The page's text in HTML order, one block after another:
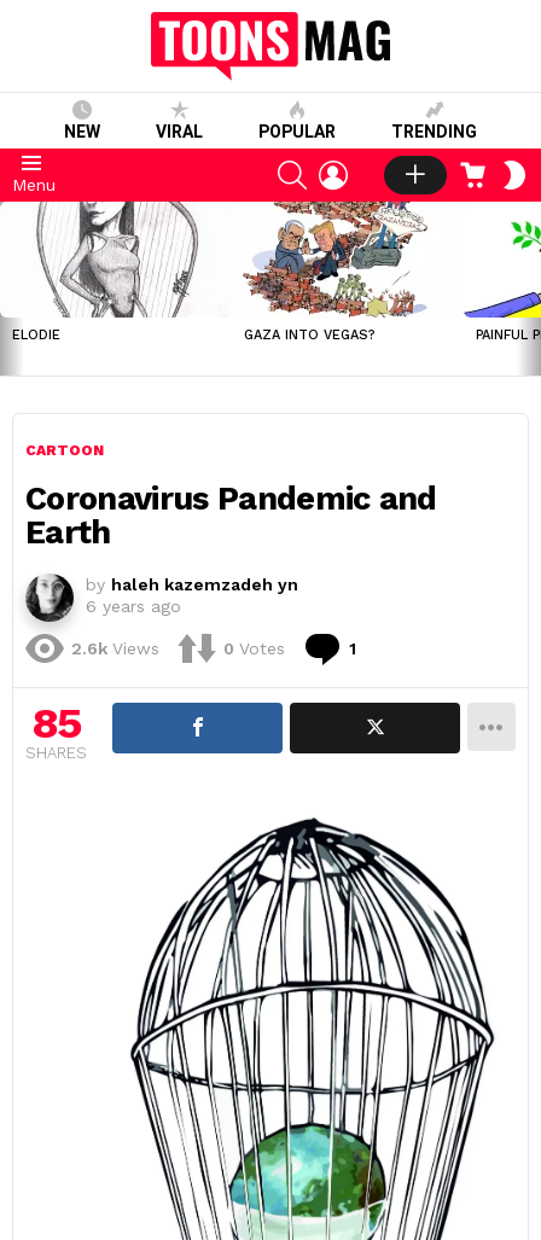
NEW VIRAL POPULAR TRENDING
Menu
SEARCHLOGIN CART
LATEST
STORIES
ELODIE GAZA INTO VEGAS? PAINFUL
CARTOON
Coronavirus Pandemic and
Earth
by haleh kazemzadeh yn
6 years ago
2.6k Views 0 Votes 1
85
SHARES